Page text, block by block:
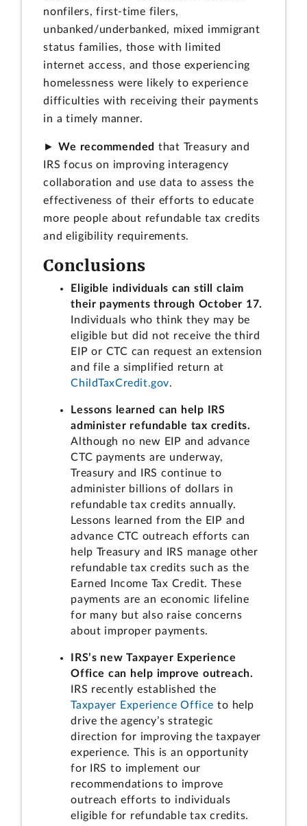
nonfilers, first-time filers,
unbanked/underbanked, mixed immigrant
status families, those with limited
internet access, and those experiencing
homelessness were likely to experience
difficulties with receiving their payments
in a timely manner.
►We recommended that Treasury and
IRS focus on improving interagency
collaboration and use data to assess the
effectiveness of their efforts to educate
more people about refundable tax credits
and eligibility requirements.
Conclusions
Eligible individuals can still claim
their payments through October 17.
Individuals who think they may be
eligible but did not receive the third
EIP or CTC can request an extension
and file a simplified return at
ChildTaxCredit.gov.
Lessons learned can help IRS
administer refundable tax credits.
Although no new EIP and advance
CTC payments are underway,
Treasury and IRS continue to
administer billions of dollars in
refundable tax credits annually.
Lessons learned from the EIP and
advance CTC outreach efforts can
help Treasury and IRS manage other
refundable tax credits such as the
Earned Income Tax Credit. These
payments are an economic lifeline
for many but also raise concerns
about improper payments.
IRS’s new Taxpayer Experience
Office can help improve outreach.
IRS recently established the
Taxpayer Experience Office to help
drive the agency’s strategic
direction for improving the taxpayer
experience. This is an opportunity
for IRS to implement our
recommendations to improve
outreach efforts to individuals
eligible for refundable tax credits.